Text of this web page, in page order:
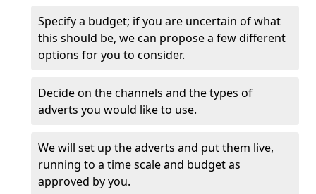
Specify a budget; if you are uncertain of what
this should be, we can propose a few different
options for you to consider.
Decide on the channels and the types of
adverts you would like to use.
We will set up the adverts and put them live,
running to a time scale and budget as
approved by you.